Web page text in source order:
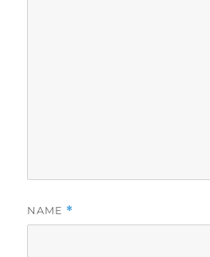
NAME *